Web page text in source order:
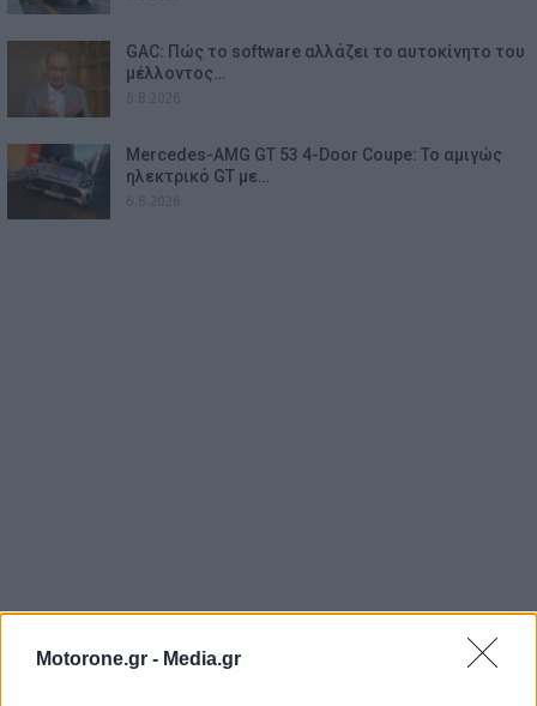
Motorone.gr - Media.gr
GAC: Πώς το software αλλάζει το αυτοκίνητο του
μέλλοντος…
Mercedes-AMG GT 53 4-Door Coupe: Το αμιγώς
ηλεκτρικό GT με…